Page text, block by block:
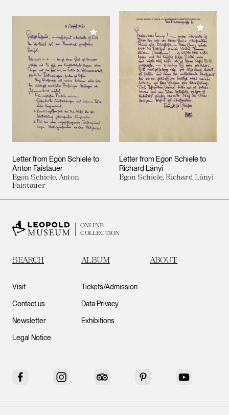
Letter from Egon Schiele to
Anton Faistauer
Egon Schiele, Anton
Faistauer
Add to My Collection
Letter from Egon Schiele to
Richard Lányi
Egon Schiele, Richard Lányi
Add to
ONLINE
COLLECTION
SEARCH ALBUM ABOUT
Visit
Contact us
Newsletter
Legal Notice
Tickets/Admission
Data Privacy
Exhibitions
Facebook Instagram Tripadvisor Pinterest YouTube